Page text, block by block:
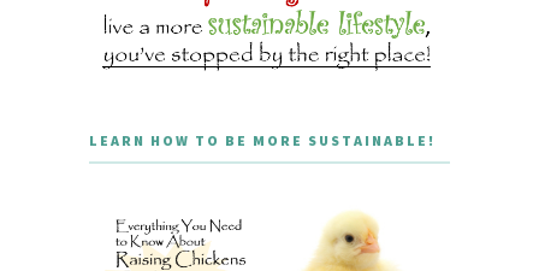
LEARN HOW TO BE MORE SUSTAINABLE!